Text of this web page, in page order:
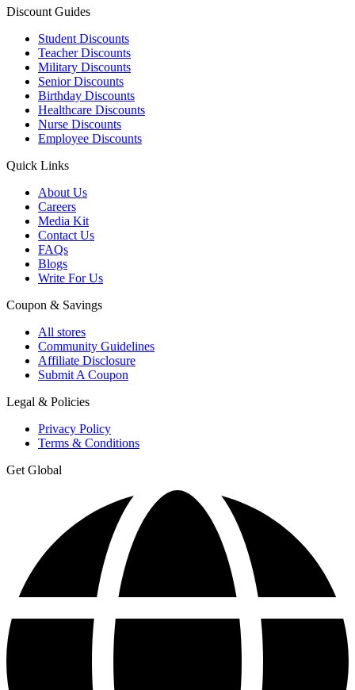
Discount Guides
Student Discounts
Teacher Discounts
Military Discounts
Senior Discounts
Birthday Discounts
Healthcare Discounts
Nurse Discounts
Employee Discounts
Quick Links
About Us
Careers
Media Kit
Contact Us
FAQs
Blogs
Write For Us
Coupon & Savings
All stores
Community Guidelines
Affiliate Disclosure
Submit A Coupon
Legal & Policies
Privacy Policy
Terms & Conditions
Get Global